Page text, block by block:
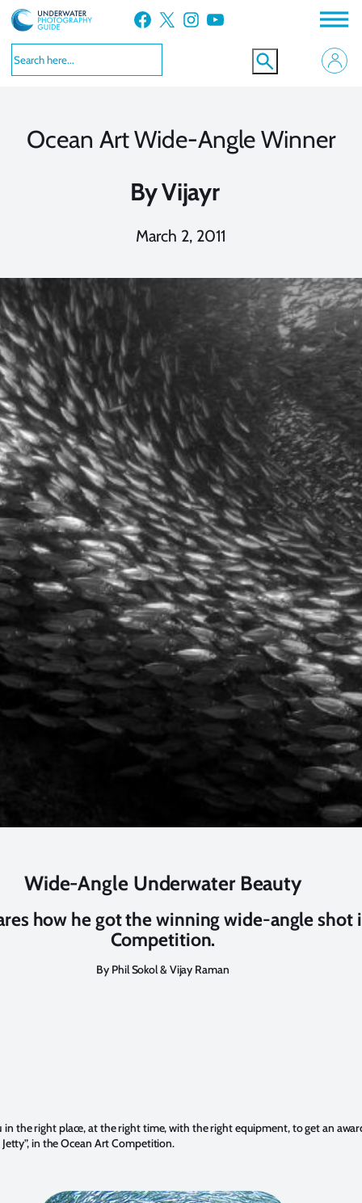
Skip
to
content
Facebook X Instagram YouTube
Ocean Art Wide-Angle Winner
ByVijayr
March 2, 2011
Wide-Angle Underwater Beauty
how he got the winning wide-angle shot
Competition.
By Phil Sokol & Vijay Raman
the right place, at the right time, with the right equipment, to get an
in the Ocean Art Competition.